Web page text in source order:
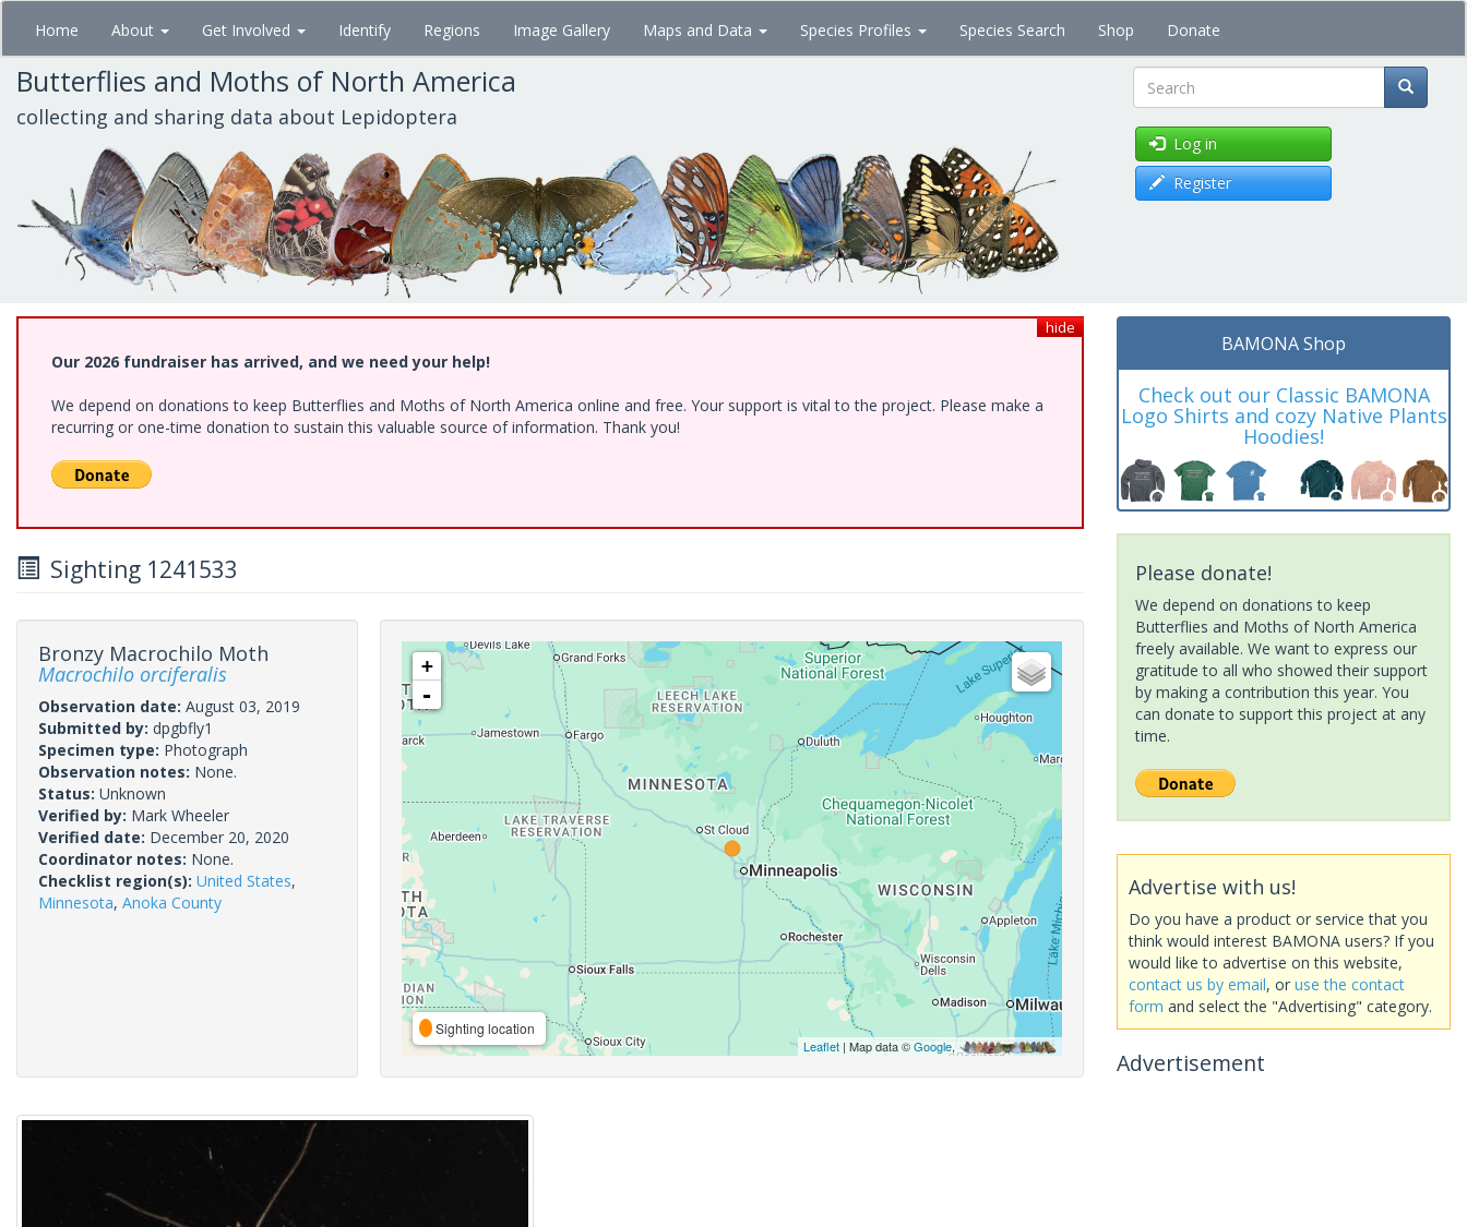
Skip
main
content
Home About Get Involved Identify Regions Image Gallery Maps and Data Species Profiles Species Search Shop Donate
Butterflies and Moths of North America
collecting and sharing data about Lepidoptera Search
Log in
Register
hide
Our 2026 fundraiser has arrived, and we need your help!
We depend on donations to keep Butterflies and Moths of North America online and free. Your support is vital to the project. Please make a
recurring or one-time donation to sustain this valuable source of information. Thank you!
Sighting 1241533
Bronzy Macrochilo Moth
Macrochilo orciferalis
Observation date: August 03, 2019
Submitted by: dpgbfly1
Specimen type: Photograph
Observation notes: None.
Status: Unknown
Verified by: Mark Wheeler
Verified date: December 20, 2020
Coordinator notes: None.
Checklist region(s): United States,
Minnesota, Anoka County
+
-
Sighting location
Leaflet| Map data ©Google,
BAMONA Shop
Check out our Classic BAMONA
Logo Shirts and cozy Native Plants
Hoodies!
Please donate!
We depend on donations to keep
Butterflies and Moths of North America
freely available. We want to express our
gratitude to all who showed their support
by making a contribution this year. You
can donate to support this project at any
time.
Advertise with us!
Do you have a product or service that you
think would interest BAMONA users? If you
would like to advertise on this website,
contact us by email, or use the contact
form and select the "Advertising" category.
Advertisement